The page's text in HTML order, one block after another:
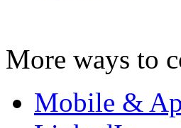
More ways to
Mobile &